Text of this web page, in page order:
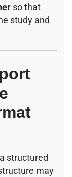
so that
study and
structured
may